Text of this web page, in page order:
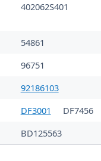
402062S401
54861
96751
92186103
DF3001
DF7456
BD125563